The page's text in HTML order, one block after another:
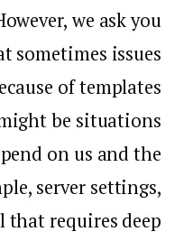
we ask you
sometimes issues
of templates
be situations
on us and the
server settings,
requires deep